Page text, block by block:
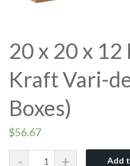
20 x 20 x
Kraft Vari-
Boxes)
$56.67
Quantity Add